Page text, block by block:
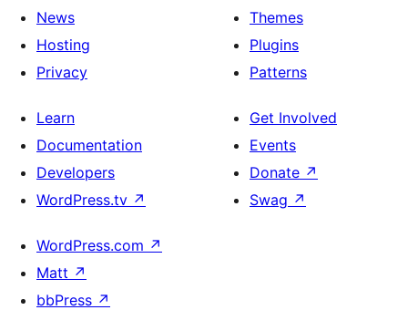
News
Hosting
Privacy
Themes
Plugins
Patterns
Learn
Documentation
Developers
WordPress.tv ↗
Get Involved
Events
Donate ↗
Swag ↗
WordPress.com ↗
Matt ↗
bbPress ↗